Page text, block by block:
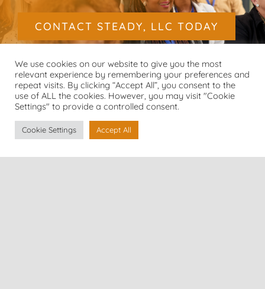
CONTACT STEADY, LLC TODAY
We use cookies on our website to give you the most
relevant experience by remembering your preferences and
repeat visits. By clicking “Accept All”, you consent to the
use of ALL the cookies. However, you may visit "Cookie
Settings" to provide a controlled consent.
Cookie Settings Accept All